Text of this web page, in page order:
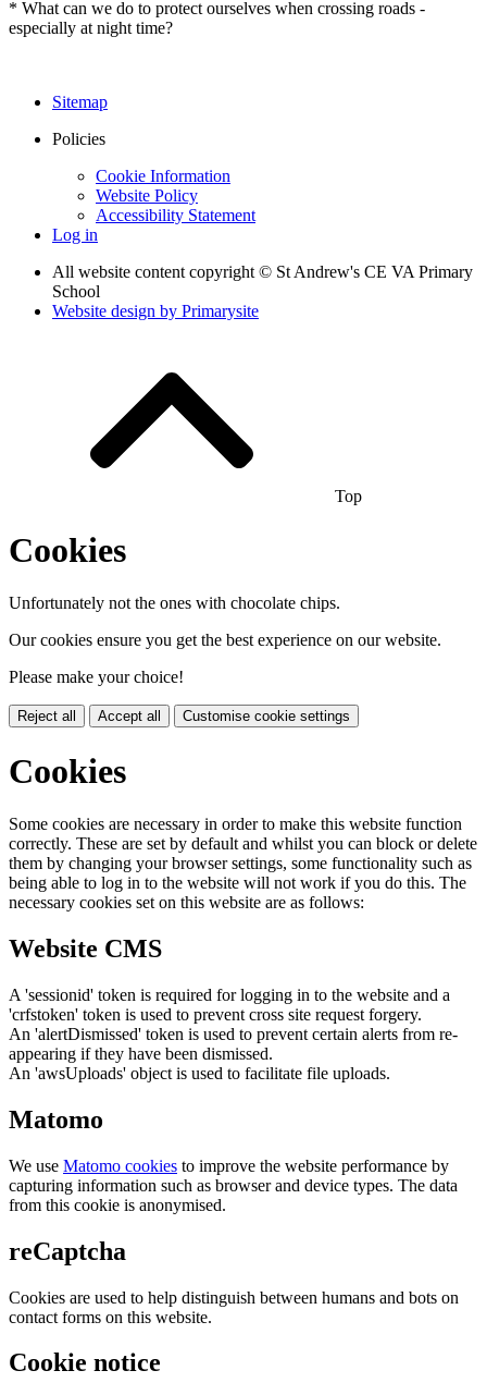
* What can we do to protect ourselves when crossing roads -
especially at night time?
Sitemap
Policies
Cookie Information
Website Policy
Accessibility Statement
Log in
All website content copyright © St Andrew's CE VA Primary
School
Website design by Primarysite
Top
Cookies
Unfortunately not the ones with chocolate chips.
Our cookies ensure you get the best experience on our website.
Please make your choice!
Reject all Accept all Customise cookie settings
Cookies
Some cookies are necessary in order to make this website function
correctly. These are set by default and whilst you can block or delete
them by changing your browser settings, some functionality such as
being able to log in to the website will not work if you do this. The
necessary cookies set on this website are as follows:
Website CMS
A 'sessionid' token is required for logging in to the website and a
'crfstoken' token is used to prevent cross site request forgery.
An 'alertDismissed' token is used to prevent certain alerts from re-
appearing if they have been dismissed.
An 'awsUploads' object is used to facilitate file uploads.
Matomo
We use Matomo cookies to improve the website performance by
capturing information such as browser and device types. The data
from this cookie is anonymised.
reCaptcha
Cookies are used to help distinguish between humans and bots on
contact forms on this website.
Cookie notice